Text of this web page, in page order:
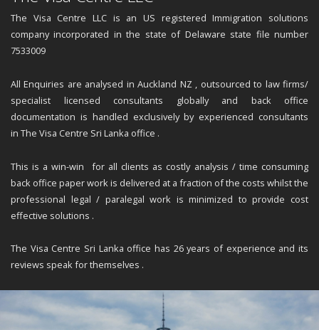
The Visa Centre LLC is an US registered Immigration solutions
company incorporated in the state of Delaware state file number
7533009
All Enquiries are analysed in Auckland NZ , outsourced to law firms/
specialist licensed consultants globally and back office
documentation is handled exclusively by experienced consultants
in The Visa Centre Sri Lanka office .
This is a win-win for all clients as costly analysis / time consuming
back office paper work is delivered at a fraction of the costs whilst the
professional legal / paralegal work is minimized to provide cost
effective solutions .
The Visa Centre Sri Lanka office has 26 years of experience and its
reviews speak for themselves .